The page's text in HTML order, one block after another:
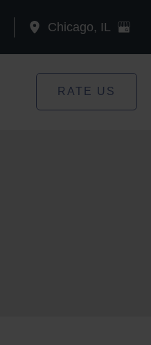
Chicago, IL
RATE US